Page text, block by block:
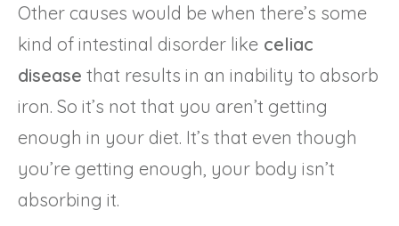
Other causes would be when there’s some
kind of intestinal disorder like celiac
disease that results in an inability to absorb
iron. So it’s not that you aren’t getting
enough in your diet. It’s that even though
you’re getting enough, your body isn’t
absorbing it.